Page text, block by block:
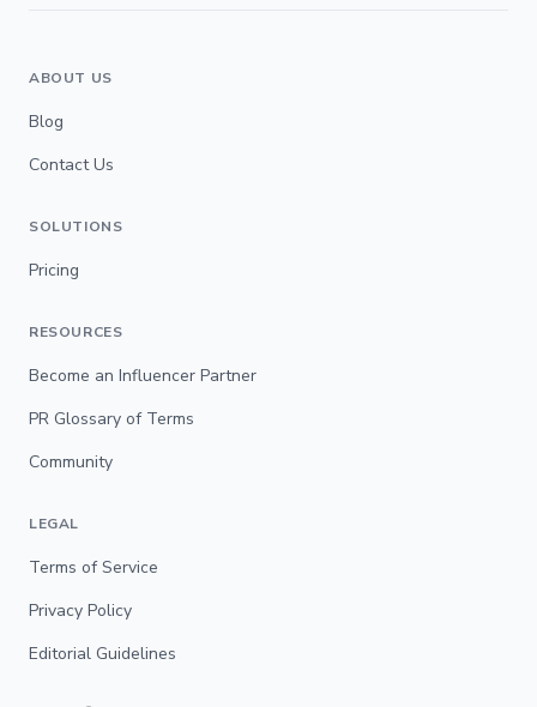
ABOUT US
Blog
Contact Us
SOLUTIONS
Pricing
RESOURCES
Become an Influencer Partner
PR Glossary of Terms
Community
LEGAL
Terms of Service
Privacy Policy
Editorial Guidelines